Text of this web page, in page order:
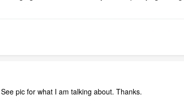
pic for what I am talking about. Thanks.